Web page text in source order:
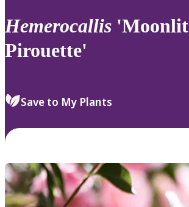
Hemerocallis 'Moonlit
Pirouette'
Save to My Plants